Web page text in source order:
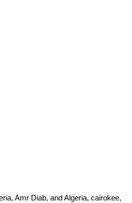
, Amr Diab, and Algeria, cairokee,